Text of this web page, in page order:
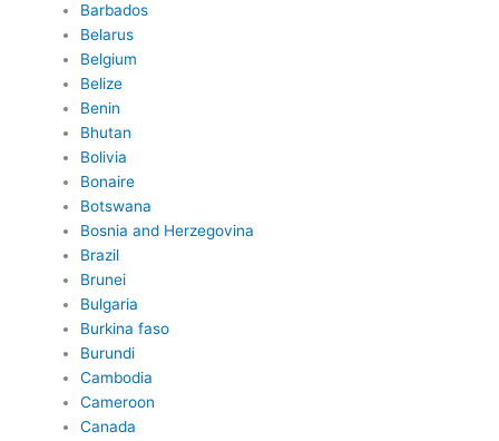
Barbados
Belarus
Belgium
Belize
Benin
Bhutan
Bolivia
Bonaire
Botswana
Bosnia and Herzegovina
Brazil
Brunei
Bulgaria
Burkina faso
Burundi
Cambodia
Cameroon
Canada